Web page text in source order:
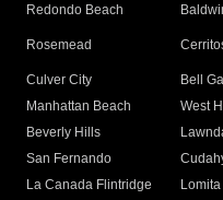
Redondo Beach
Rosemead
Culver City
Bell
Manhattan Beach
West
Beverly Hills
San Fernando
La Canada Flintridge
Lomita